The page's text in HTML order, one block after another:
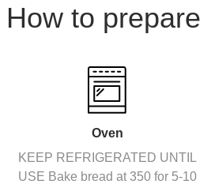
How to prepare
Oven
KEEP REFRIGERATED UNTIL
USE Bake bread at 350 for 5-10